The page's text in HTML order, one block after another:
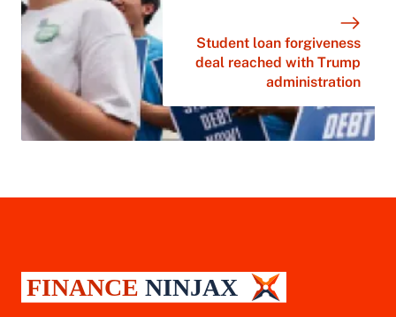
Student loan forgiveness
deal reached with Trump
administration